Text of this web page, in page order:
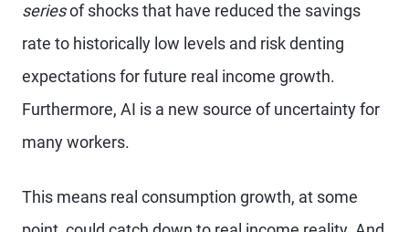
seriesof shocks that have reduced the savings
rate to historically low levels and risk denting
expectations for future real income growth.
Furthermore, AI is a new source of uncertainty for
many workers.
This means real consumption growth, at some